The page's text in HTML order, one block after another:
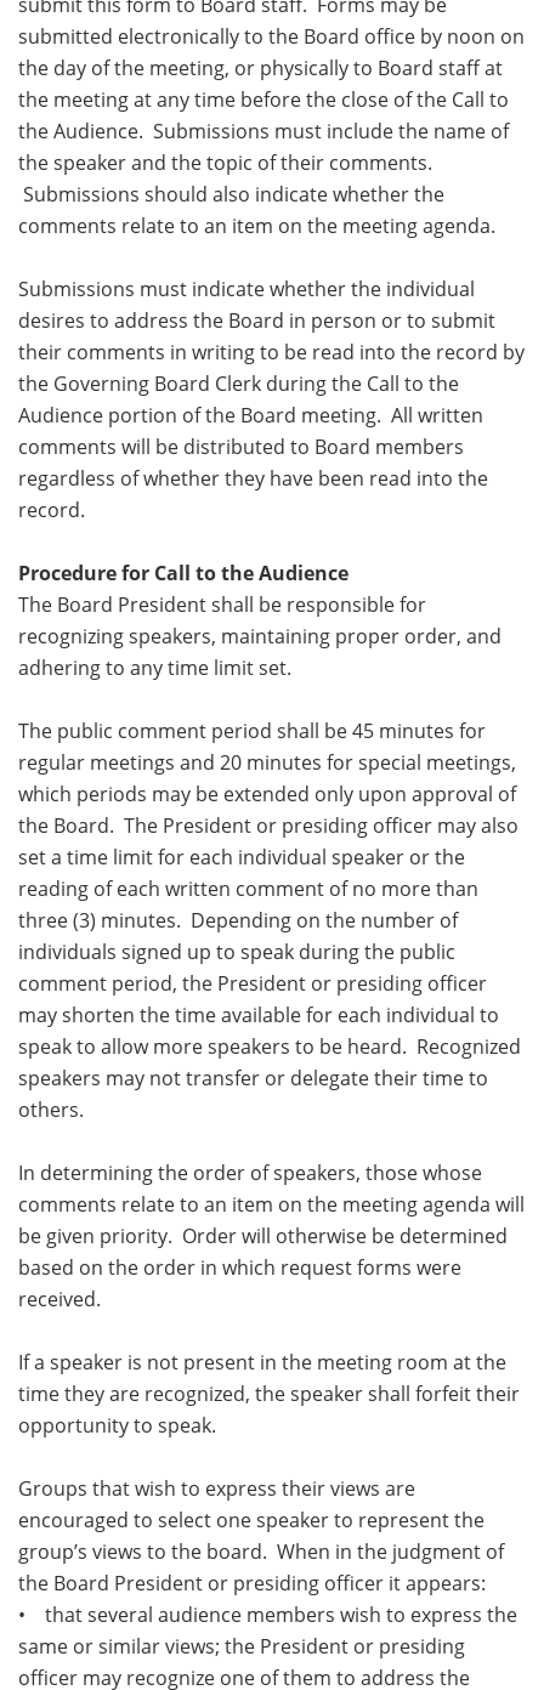
submitted electronically to the Board office by noon on
the day of the meeting, or physically to Board staff at
the meeting at any time before the close of the Call to
the Audience. Submissions must include the name of
the speaker and the topic of their comments.
Submissions should also indicate whether the
comments relate to an item on the meeting agenda.
Submissions must indicate whether the individual
desires to address the Board in person or to submit
their comments in writing to be read into the record by
the Governing Board Clerk during the Call to the
Audience portion of the Board meeting. All written
comments will be distributed to Board members
regardless of whether they have been read into the
record.
Procedure for Call to the Audience
The Board President shall be responsible for
recognizing speakers, maintaining proper order, and
adhering to any time limit set.
The public comment period shall be 45 minutes for
regular meetings and 20 minutes for special meetings,
which periods may be extended only upon approval of
the Board. The President or presiding officer may also
set a time limit for each individual speaker or the
reading of each written comment of no more than
three (3) minutes. Depending on the number of
individuals signed up to speak during the public
comment period, the President or presiding officer
may shorten the time available for each individual to
speak to allow more speakers to be heard. Recognized
speakers may not transfer or delegate their time to
others.
In determining the order of speakers, those whose
comments relate to an item on the meeting agenda will
be given priority. Order will otherwise be determined
based on the order in which request forms were
received.
If a speaker is not present in the meeting room at the
time they are recognized, the speaker shall forfeit their
opportunity to speak.
Groups that wish to express their views are
encouraged to select one speaker to represent the
group’s views to the board. When in the judgment of
the Board President or presiding officer it appears:
• that several audience members wish to express the
same or similar views; the President or presiding
officer may recognize one of them to address the